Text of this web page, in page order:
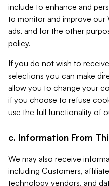
include to enhance and
to monitor and improve our
ads, and for the other
policy.
If you do not wish to
selections you can make
allow you to change your
if you choose to refuse
use the full functionality of
c. Information From
We may also receive
including Customers,
technology vendors, and